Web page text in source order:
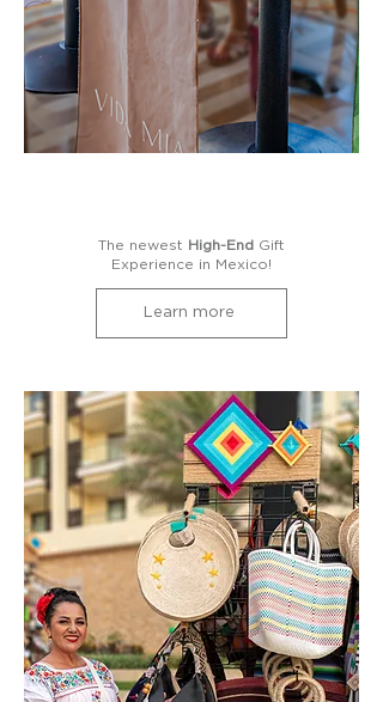
The newest High-End Gift
Experience in Mexico!
Learn more